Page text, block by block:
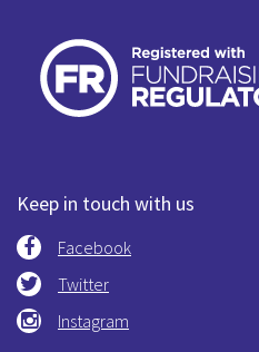
Keep in touch with us
Facebook
Twitter
Instagram